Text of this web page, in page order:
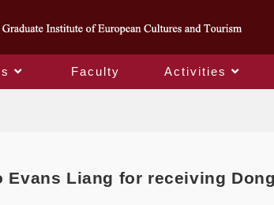
Faculty Activities
Evans Liang for receiving